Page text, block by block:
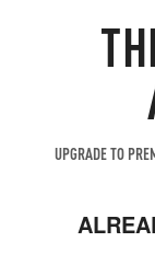
UPGRADE TO